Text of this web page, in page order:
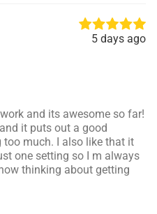
5 days ago
and its awesome so far!
it puts out a good
much. I also like that it
one setting so I m always
thinking about getting